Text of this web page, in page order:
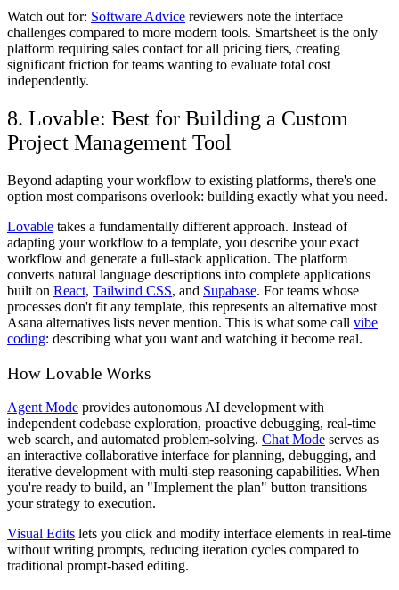
Watch out for: Software Advice reviewers note the interface
challenges compared to more modern tools. Smartsheet is the only
platform requiring sales contact for all pricing tiers, creating
significant friction for teams wanting to evaluate total cost
independently.
8. Lovable: Best for Building a Custom
Project Management Tool
Beyond adapting your workflow to existing platforms, there's one
option most comparisons overlook: building exactly what you need.
Lovable takes a fundamentally different approach. Instead of
adapting your workflow to a template, you describe your exact
workflow and generate a full-stack application. The platform
converts natural language descriptions into complete applications
built on React, Tailwind CSS, and Supabase. For teams whose
processes don't fit any template, this represents an alternative most
Asana alternatives lists never mention. This is what some call vibe
coding: describing what you want and watching it become real.
How Lovable Works
Agent Mode provides autonomous AI development with
independent codebase exploration, proactive debugging, real-time
web search, and automated problem-solving. Chat Mode serves as
an interactive collaborative interface for planning, debugging, and
iterative development with multi-step reasoning capabilities. When
you're ready to build, an "Implement the plan" button transitions
your strategy to execution.
Visual Edits lets you click and modify interface elements in real-time
without writing prompts, reducing iteration cycles compared to
traditional prompt-based editing.